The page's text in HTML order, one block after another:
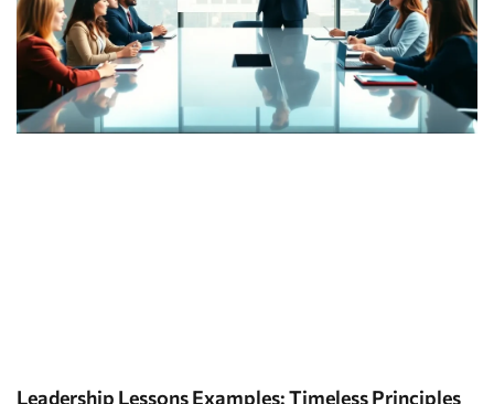
Leadership Lessons Examples: Timeless Principles